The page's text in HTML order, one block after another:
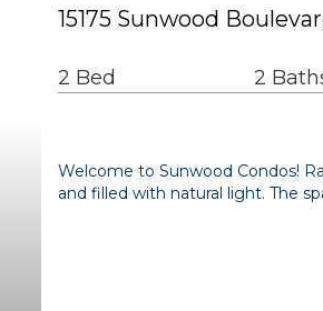
15175 Sunwood
2 Bed 2
Welcome to Sunwood Condos!
and filled with natural light. The